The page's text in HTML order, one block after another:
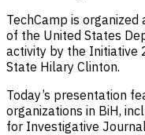
TechCamp is
of the United States
activity by the Initiative
State Hilary Clinton.
Today’s presentation
organizations in BiH,
for Investigative